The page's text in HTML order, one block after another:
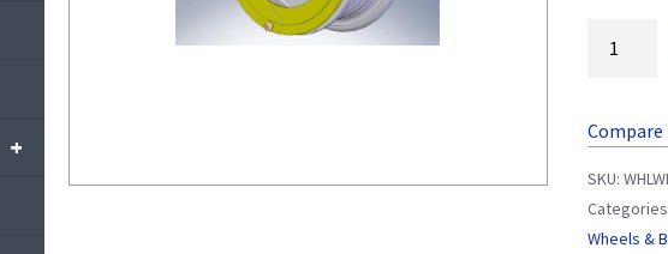
+
Compare
SKU:
Wheels &